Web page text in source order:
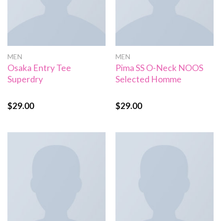
MEN
Osaka Entry Tee
Superdry
Rated
$29.00
MEN
Pima SS O-Neck NOOS
Selected Homme
Rated5.00
$29.00